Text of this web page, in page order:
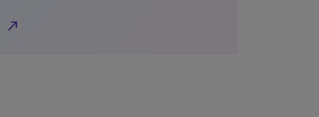
north_east